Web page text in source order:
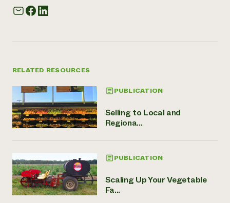
RELATED RESOURCES
PUBLICATION
Selling to Local and
Regiona...
PUBLICATION
Scaling Up Your Vegetable
Fa...